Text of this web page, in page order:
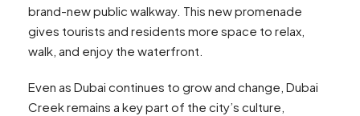
brand-new public walkway. This new promenade
gives tourists and residents more space to relax,
walk, and enjoy the waterfront.
Even as Dubai continues to grow and change, Dubai
Creek remains a key part of the city’s culture,